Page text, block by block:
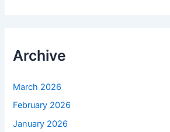
Archive
March 2026
February 2026
January 2026